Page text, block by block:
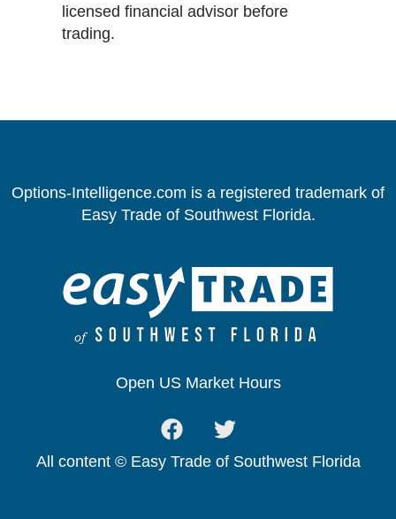
licensed financial advisor before
trading.
Options-Intelligence.com is a registered trademark of
Easy Trade of Southwest Florida.
Open US Market Hours
All content © Easy Trade of Southwest Florida